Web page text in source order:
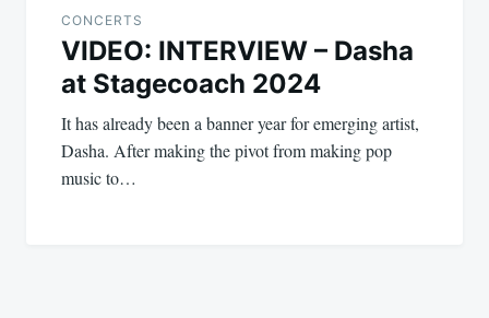
CONCERTS
VIDEO: INTERVIEW – Dasha
at Stagecoach 2024
It has already been a banner year for emerging artist,
Dasha. After making the pivot from making pop
music to…